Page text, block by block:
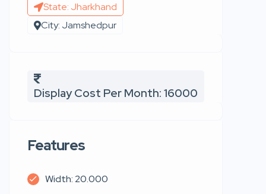
State: Jharkhand
City: Jamshedpur
Display Cost Per Month: 16000
Features
Width: 20.000